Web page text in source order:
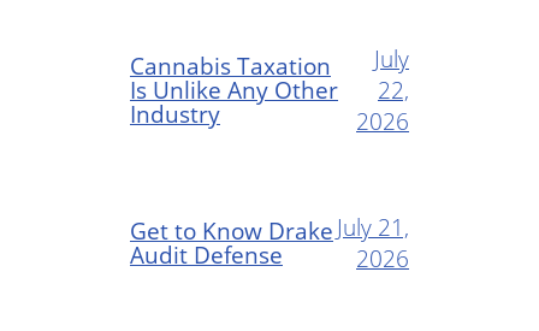
Cannabis Taxation
Is Unlike Any Other
Industry
July
22,
2026
Get to Know Drake
Audit Defense
July 21,
2026